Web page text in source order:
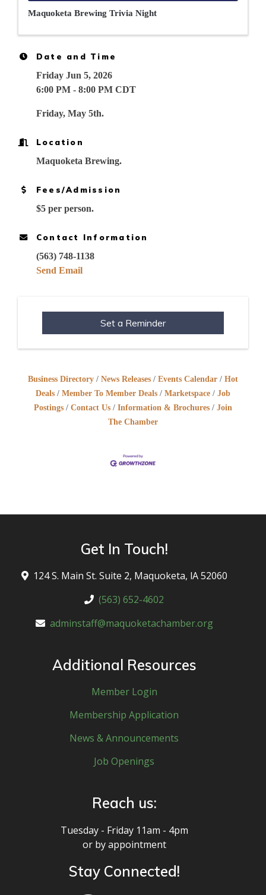
Maquoketa Brewing Trivia Night
Date and Time
Friday Jun 5, 2026
6:00 PM - 8:00 PM CDT
Friday, May 5th.
Location
Maquoketa Brewing.
Fees/Admission
$5 per person.
Contact Information
(563) 748-1138
Send Email
Set a Reminder
Business Directory News Releases Events Calendar
Hot
Deals
Member To Member Deals Marketspace
Job
Postings
Contact Us Information & Brochures
Join
The Chamber
Get In Touch!
124 S. Main St. Suite 2, Maquoketa, lA 52060
(563) 652-4602
adminstaff@maquoketachamber.org
Additional Resources
Member Login
Membership Application
News & Announcements
Job Openings
Reach us:
Tuesday - Friday 11am - 4pm
or by appointment
Stay Connected!